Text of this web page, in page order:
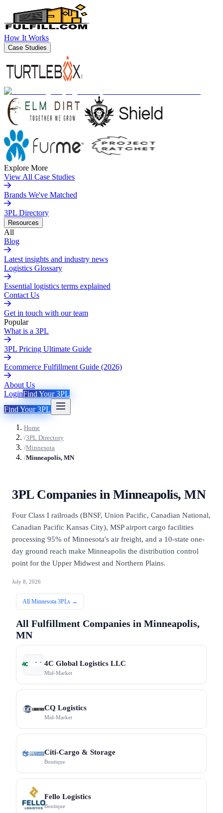
How It Works
Case Studies
Explore More
View All Case Studies
Brands We've Matched
3PL Directory
Resources
All
Blog
Latest insights and industry news
Logistics Glossary
Essential logistics terms explained
Contact Us
Get in touch with our team
Popular
What is a 3PL
3PL Pricing Ultimate Guide
Ecommerce Fulfillment Guide (2026)
About Us
LoginFind Your 3PL
Find Your 3PL
Home
/3PL Directory
/Minnesota
/Minneapolis, MN
3PL Companies in Minneapolis, MN
Four Class I railroads (BNSF, Union Pacific, Canadian National,
Canadian Pacific Kansas City), MSP airport cargo facilities
processing 95% of Minnesota's air freight, and a 10-state one-
day ground reach make Minneapolis the distribution control
point for the Upper Midwest and Northern Plains.
July 8, 2026
All Minnesota 3PLs →
All Fulfillment Companies in Minneapolis,
MN
4C Global Logistics LLC
Mid-Market
CQ Logistics
Mid-Market
Citi-Cargo & Storage
Boutique
Fello Logistics
Boutique